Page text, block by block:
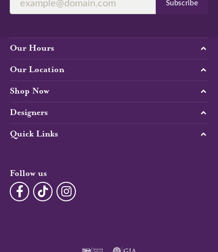
Subscribe
Our Hours
Our Location
Shop Now
Designers
Quick Links
Follow us